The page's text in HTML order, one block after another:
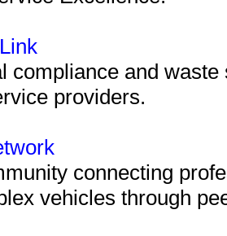
compliance and
providers.
connecting
vehicles through